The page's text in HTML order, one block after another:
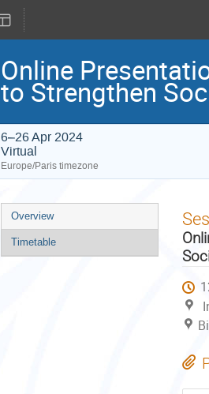
Online
to Strengthen
6–26 Apr 2024
Virtual
Europe/Paris timezone
Event
menu
Overview
Timetable